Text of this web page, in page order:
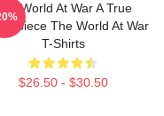
The World At War A True
The World At War
T-Shirts
$26.50 - $30.50